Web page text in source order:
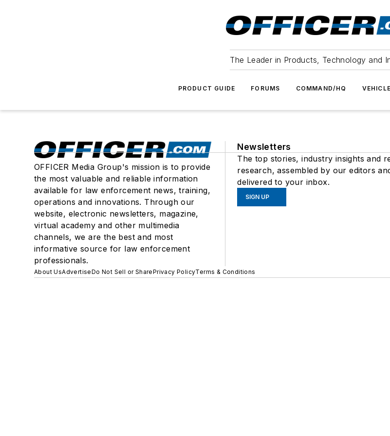
The Leader in Products, Technology and
PRODUCT GUIDE FORUMS COMMAND/HQ
OFFICER Media Group's mission is to provide
the most valuable and reliable information
available for law enforcement news, training,
operations and innovations. Through our
website, electronic newsletters, magazine,
virtual academy and other multimedia
channels, we are the best and most
informative source for law enforcement
professionals.
Newsletters
The top stories, industry insights and
research, assembled by our editors
delivered to your inbox.
SIGN UP
About UsAdvertiseDo Not Sell or SharePrivacy PolicyTerms & Conditions